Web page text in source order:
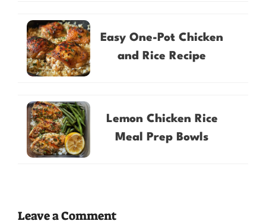
Easy One-Pot Chicken
and Rice Recipe
Lemon Chicken Rice
Meal Prep Bowls
Leave a Comment